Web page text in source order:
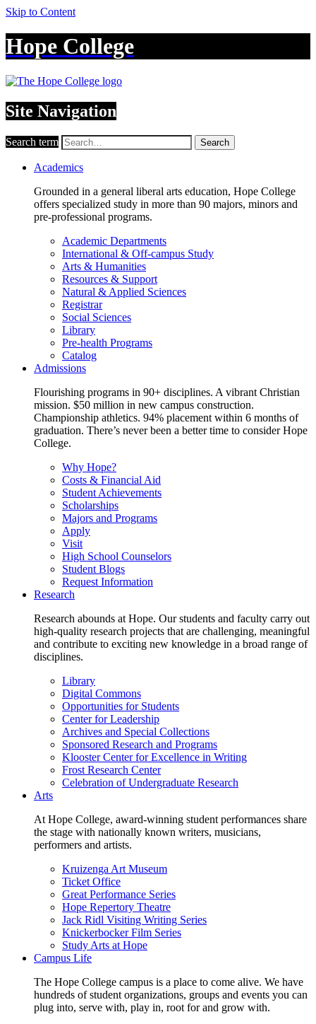
Skip to Content
Hope College
Site Navigation
Search term Search
Academics
Grounded in a general liberal arts education, Hope College
offers specialized study in more than 90 majors, minors and
pre-professional programs.
Academic Departments
International & Off-campus Study
Arts & Humanities
Resources & Support
Natural & Applied Sciences
Registrar
Social Sciences
Library
Pre-health Programs
Catalog
Admissions
Flourishing programs in 90+ disciplines. A vibrant Christian
mission. $50 million in new campus construction.
Championship athletics. 94% placement within 6 months of
graduation. There’s never been a better time to consider Hope
College.
Why Hope?
Costs & Financial Aid
Student Achievements
Scholarships
Majors and Programs
Apply
Visit
High School Counselors
Student Blogs
Request Information
Research
Research abounds at Hope. Our students and faculty carry out
high-quality research projects that are challenging, meaningful
and contribute to exciting new knowledge in a broad range of
disciplines.
Library
Digital Commons
Opportunities for Students
Center for Leadership
Archives and Special Collections
Sponsored Research and Programs
Klooster Center for Excellence in Writing
Frost Research Center
Celebration of Undergraduate Research
Arts
At Hope College, award-winning student performances share
the stage with nationally known writers, musicians,
performers and artists.
Kruizenga Art Museum
Ticket Office
Great Performance Series
Hope Repertory Theatre
Jack Ridl Visiting Writing Series
Knickerbocker Film Series
Study Arts at Hope
Campus Life
The Hope College campus is a place to come alive. We have
hundreds of student organizations, groups and events you can
plug into, serve with, play in, root for and grow with.